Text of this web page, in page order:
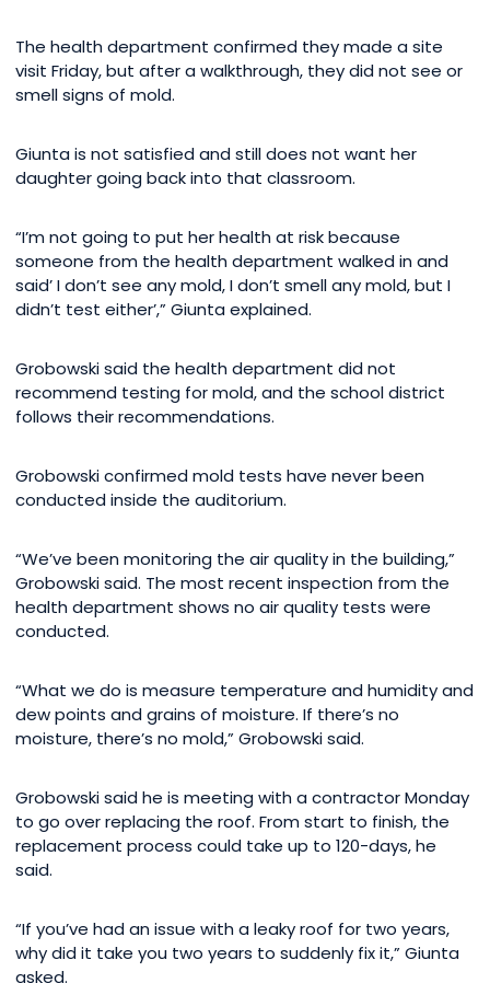
The health department confirmed they made a site
visit Friday, but after a walkthrough, they did not see or
smell signs of mold.
Giunta is not satisfied and still does not want her
daughter going back into that classroom.
“I’m not going to put her health at risk because
someone from the health department walked in and
said’ I don’t see any mold, I don’t smell any mold, but I
didn’t test either’,” Giunta explained.
Grobowski said the health department did not
recommend testing for mold, and the school district
follows their recommendations.
Grobowski confirmed mold tests have never been
conducted inside the auditorium.
“We’ve been monitoring the air quality in the building,”
Grobowski said. The most recent inspection from the
health department shows no air quality tests were
conducted.
“What we do is measure temperature and humidity and
dew points and grains of moisture. If there’s no
moisture, there’s no mold,” Grobowski said.
Grobowski said he is meeting with a contractor Monday
to go over replacing the roof. From start to finish, the
replacement process could take up to 120-days, he
said.
“If you’ve had an issue with a leaky roof for two years,
why did it take you two years to suddenly fix it,” Giunta
asked.